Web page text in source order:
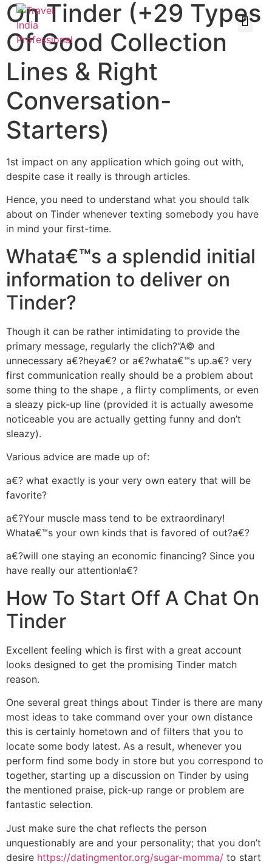
On Tinder (+29 Types
Of Good Collection
Lines & Right
Conversation-
Starters)
1st impact on any application which going out with,
despite case it really is through articles.
Hence, you need to understand what you should talk
about on Tinder whenever texting somebody you have
in mind your first-time.
Whata€™s a splendid initial
information to deliver on
Tinder?
Though it can be rather intimidating to provide the
primary message, regularly the clich?“A© and
unnecessary a€?heya€? or a€?whata€™s up.a€? very
first communication really should be a problem about
some thing to the shape , a flirty compliments, or even
a sleazy pick-up line (provided it is actually awesome
noticeable you are actually getting funny and don’t
sleazy).
Various advice are made up of:
a€? what exactly is your very own eatery that will be
favorite?
a€?Your muscle mass tend to be extraordinary!
Whata€™s your own kinds that is favored of out?a€?
a€?will one staying an economic financing? Since you
have really our attention!a€?
How To Start Off A Chat On
Tinder
Excellent feeling which is first with a great account
looks designed to get the promising Tinder match
reason.
One several great things about Tinder is there are many
most ideas to take command over your own distance
this is certainly hometown and of filters that you to
locate some body latest. As a result, whenever you
perform find some body in store but you correspond to
together, starting up a discussion on Tinder by using
the mentioned praise, pick-up range or problem are
fantastic selection.
Just make sure the chat reflects the person
unquestionably are and your personality; that you don’t
desire https://datingmentor.org/sugar-momma/ to start